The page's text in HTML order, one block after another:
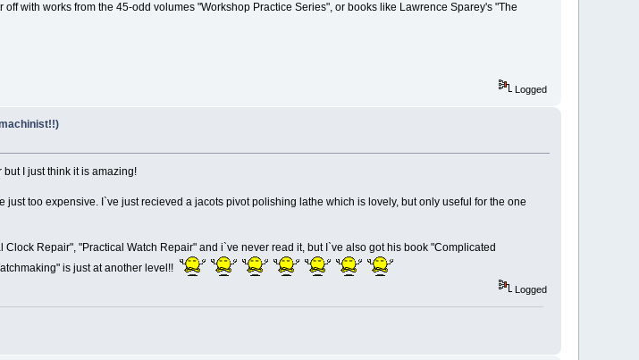
with works from the 45-odd volumes "Workshop Practice Series", or books like Lawrence Sparey's "The
Logged
I just think it is amazing!
just too expensive. I`ve just recieved a jacots pivot polishing lathe which is lovely, but only useful for the one
Clock Repair", "Practical Watch Repair" and i`ve never read it, but I`ve also got his book "Complicated
is just at another level!!
Logged